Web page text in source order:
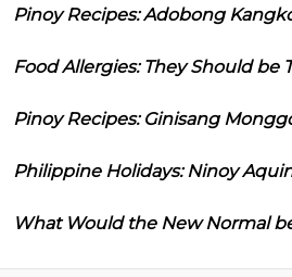
Pinoy Recipes: Adobong
Food Allergies: They Should be
Pinoy Recipes: Ginisang
Philippine Holidays: Ninoy
What Would the New Normal